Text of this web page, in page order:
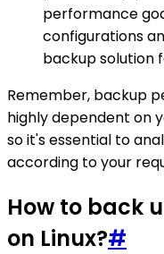
performance
configurations
backup solution
Remember, backup
highly dependent on
so it's essential to
according to your
How to back
on Linux?#